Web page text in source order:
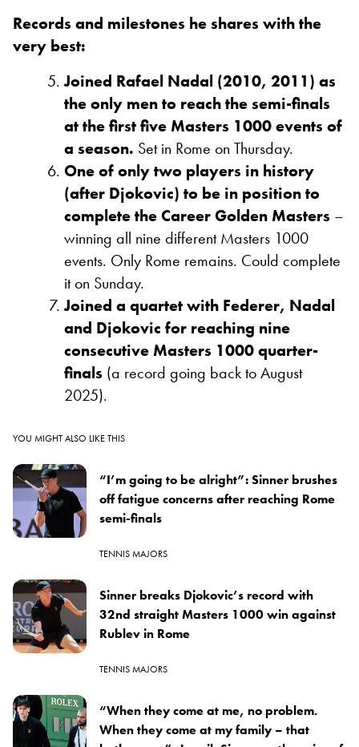
Records and milestones he shares with the
very best:
Joined Rafael Nadal (2010, 2011) as
the only men to reach the semi-finals
at the first five Masters 1000 events of
a season. Set in Rome on Thursday.
One of only two players in history
(after Djokovic) to be in position to
complete the Career Golden Masters –
winning all nine different Masters 1000
events. Only Rome remains. Could complete
it on Sunday.
Joined a quartet with Federer, Nadal
and Djokovic for reaching nine
consecutive Masters 1000 quarter-
finals (a record going back to August
2025).
YOU MIGHT ALSO LIKE THIS
“I’m going to be alright”: Sinner brushes
off fatigue concerns after reaching Rome
semi-finals
TENNIS MAJORS
Sinner breaks Djokovic’s record with
32nd straight Masters 1000 win against
Rublev in Rome
TENNIS MAJORS
“When they come at me, no problem.
When they come at my family – that